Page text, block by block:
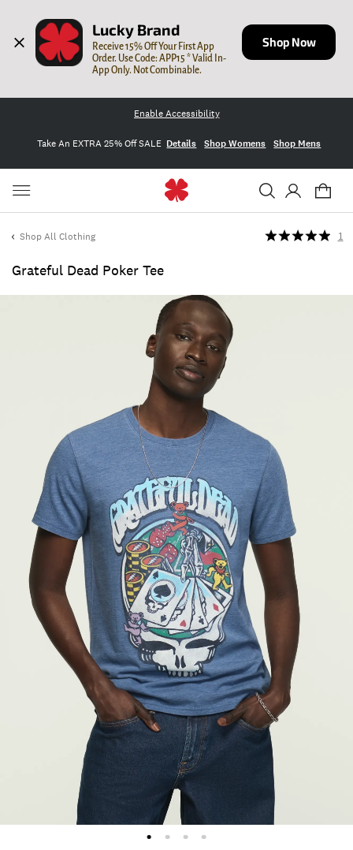
Lucky Brand
Receive 15% Off Your First App
Order. Use Code: APP15 * Valid In-
App Only. Not Combinable.
Shop Now
Enable Accessibility
Take An EXTRA 25% Off SALE Details Shop Womens Shop Mens
Shop All Clothing
Grateful Dead Poker Tee
1